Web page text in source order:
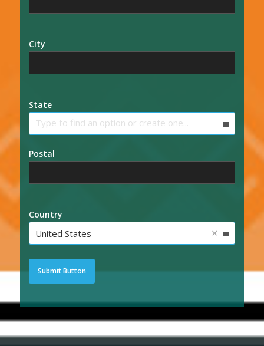
City
State
Type to find an option or create one...
Postal
Country
United States ×
Submit Button